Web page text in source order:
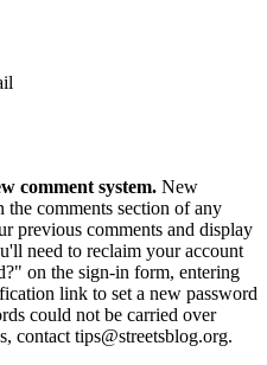
comment system. New
the comments section of any
previous comments and display
need to reclaim your account
on the sign-in form, entering
link to set a new password
could not be carried over
contact tips@streetsblog.org.